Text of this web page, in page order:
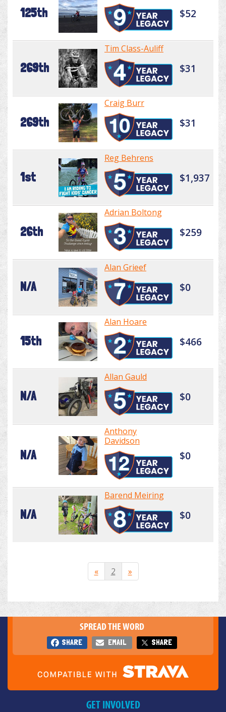
125th $52
269th
Tim Class-Auliff
$31
269th
Craig Burr
$31
1st
Reg Behrens
$1,937
26th
Adrian Boltong
$259
N/A
Alan Grieef
$0
15th
Alan Hoare
$466
N/A
Allan Gauld
$0
N/A
Anthony
Davidson
$0
N/A
Barend Meiring
$0
« 2 »
SPREAD THE WORD
SHARE EMAIL SHARE
GET INVOLVED